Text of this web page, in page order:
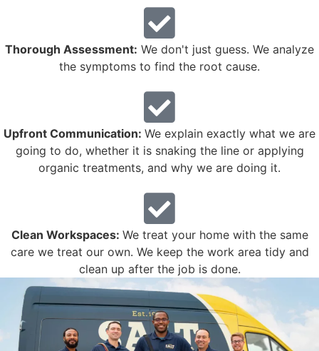
Thorough Assessment: We don't just guess. We analyze
the symptoms to find the root cause.
Upfront Communication: We explain exactly what we are
going to do, whether it is snaking the line or applying
organic treatments, and why we are doing it.
Clean Workspaces: We treat your home with the same
care we treat our own. We keep the work area tidy and
clean up after the job is done.